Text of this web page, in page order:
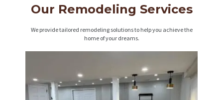
Our Remodeling Services
We provide tailored remodeling solutions to help you achieve the
home of your dreams.